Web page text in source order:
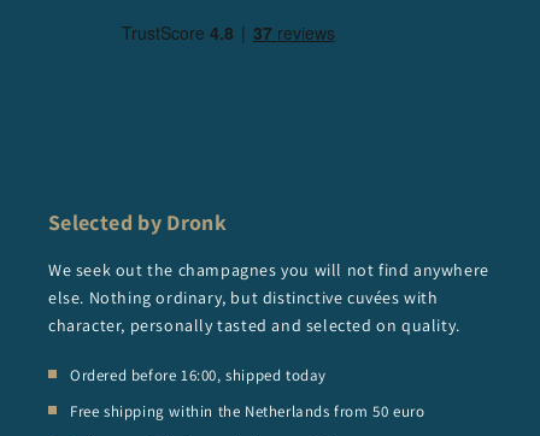
Selected by Dronk
We seek out the champagnes you will not find anywhere
else. Nothing ordinary, but distinctive cuvées with
character, personally tasted and selected on quality.
Ordered before 16:00, shipped today
Free shipping within the Netherlands from 50 euro